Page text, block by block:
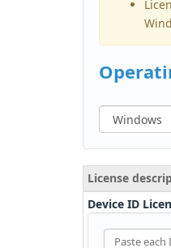
License
Device ID